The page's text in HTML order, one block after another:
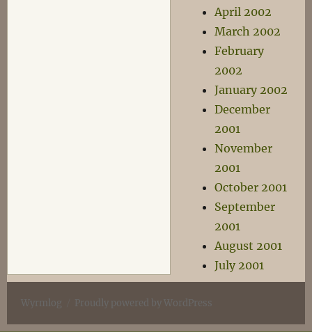
April 2002
March 2002
February
2002
January 2002
December
2001
November
2001
October 2001
September
2001
August 2001
July 2001
Wyrmlog Proudly powered by WordPress